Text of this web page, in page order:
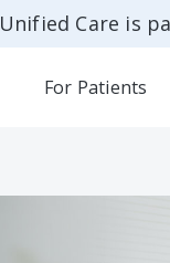
Unified Care is
For Patients